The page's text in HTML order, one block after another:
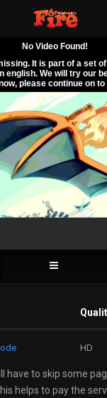
HD
have to skip some
helps to pay the